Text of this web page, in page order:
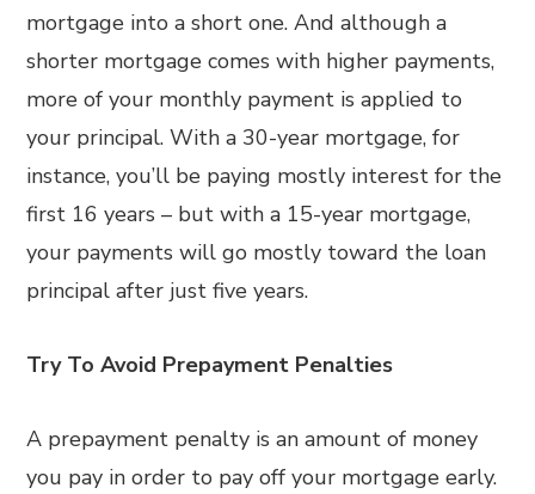
mortgage into a short one. And although a
shorter mortgage comes with higher payments,
more of your monthly payment is applied to
your principal. With a 30-year mortgage, for
instance, you’ll be paying mostly interest for the
first 16 years – but with a 15-year mortgage,
your payments will go mostly toward the loan
principal after just five years.
Try To Avoid Prepayment Penalties
A prepayment penalty is an amount of money
you pay in order to pay off your mortgage early.